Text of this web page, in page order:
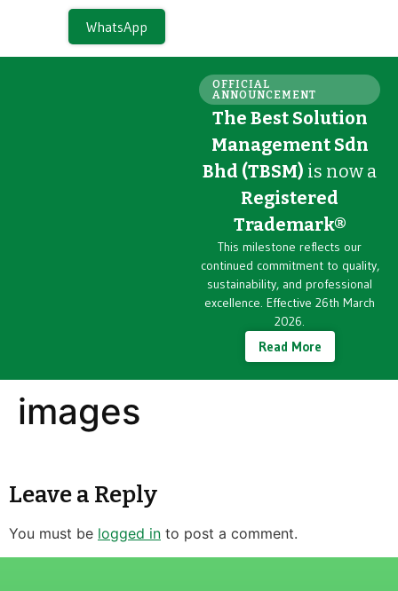
WhatsApp
OFFICIAL
ANNOUNCEMENT
The Best Solution
Management Sdn
Bhd (TBSM) is now a
Registered
Trademark®
This milestone reflects our
continued commitment to quality,
sustainability, and professional
excellence. Effective 26th March
2026.
Read More
images
Leave a Reply
You must be logged in to post a comment.